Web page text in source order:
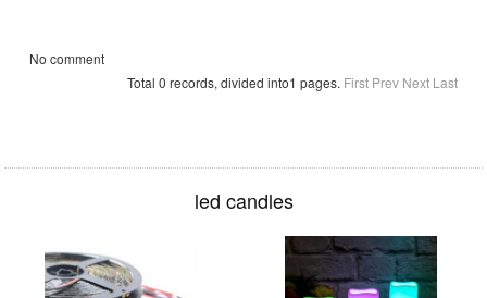
No comment
Total 0 records, divided into1 pages. First Prev Next Last
led candles